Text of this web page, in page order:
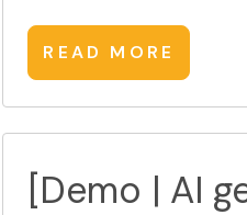
READ MORE
[Demo | AI